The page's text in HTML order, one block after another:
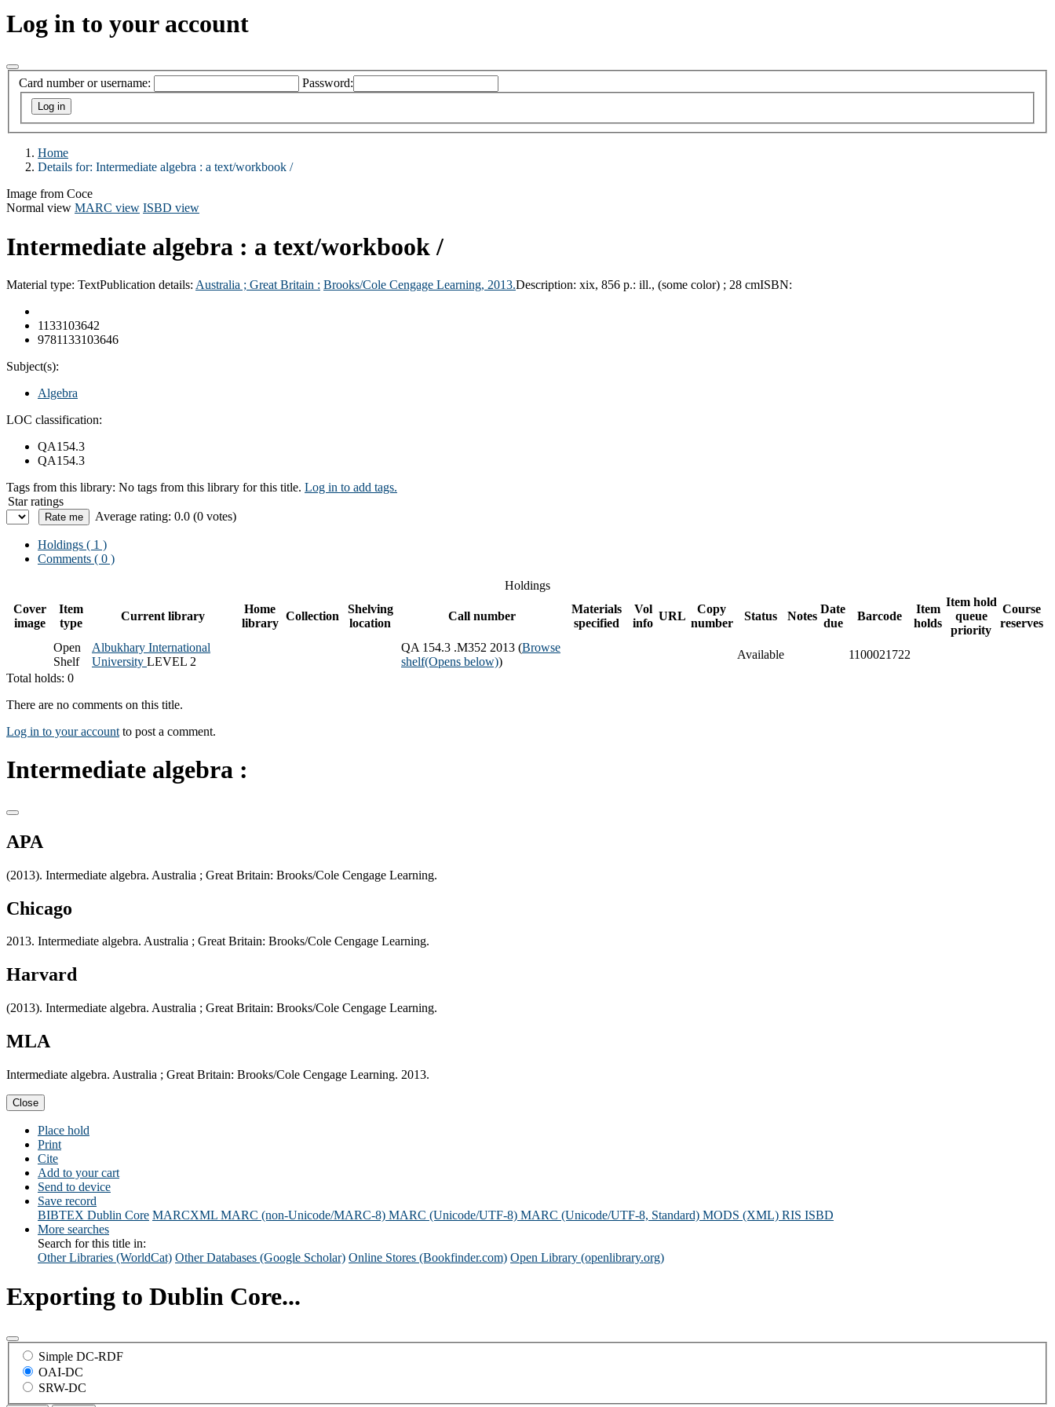
Log in to your account
Card number or username: Password:
Home
Details for: Intermediate algebra : a text/workbook /
Image from Coce
Normal view MARC view ISBD view
Intermediate algebra : a text/workbook /
Material type: TextPublication details: Australia ; Great Britain : Brooks/Cole Cengage Learning, 2013.Description: xix, 856 p.: ill., (some color) ; 28 cmISBN:
1133103642
9781133103646
Subject(s):
Algebra
LOC classification:
QA154.3
QA154.3
Tags from this library: No tags from this library for this title. Log in to add tags.
Star ratings
Average rating: 0.0 (0 votes)
Holdings ( 1 )
Comments ( 0 )
Holdings
Cover
image
Item
type
Current library
Home
library
Collection
Shelving
location
Call number
Materials
specified
Vol
info
URL
Copy
number
Status Notes
Date
due
Barcode
Item
holds
Item hold
queue
priority
Course
reserves
Open
Shelf
Albukhary International
University LEVEL 2
QA 154.3 .M352 2013 (Browse
shelf(Opens below))
Available
1100021722
Total holds: 0
There are no comments on this title.
Log in to your account to post a comment.
Intermediate algebra :
APA
(2013). Intermediate algebra. Australia ; Great Britain: Brooks/Cole Cengage Learning.
Chicago
2013. Intermediate algebra. Australia ; Great Britain: Brooks/Cole Cengage Learning.
Harvard
(2013). Intermediate algebra. Australia ; Great Britain: Brooks/Cole Cengage Learning.
MLA
Intermediate algebra. Australia ; Great Britain: Brooks/Cole Cengage Learning. 2013.
Close
Place hold
Print
Cite
Add to your cart
Send to device
Save record
BIBTEX Dublin Core MARCXML MARC (non-Unicode/MARC-8) MARC (Unicode/UTF-8) MARC (Unicode/UTF-8, Standard) MODS (XML) RIS ISBD
More searches
Search for this title in:
Other Libraries (WorldCat) Other Databases (Google Scholar) Online Stores (Bookfinder.com) Open Library (openlibrary.org)
Exporting to Dublin Core...
Simple DC-RDF
OAI-DC
SRW-DC